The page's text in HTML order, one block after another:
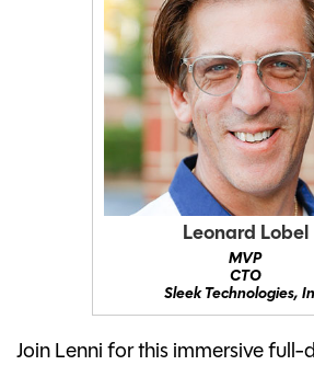
Leonard Lobel
MVP
CTO
Sleek Technologies,
Join Lenni for this immersive